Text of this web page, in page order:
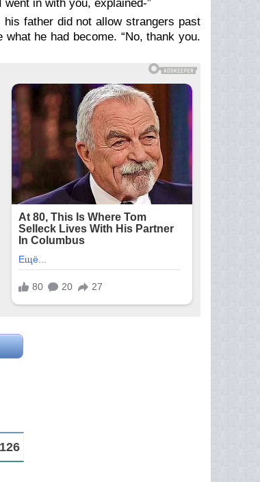
in with you, explained-”
his father did not allow strangers past
he had become. “No, thank you.
126